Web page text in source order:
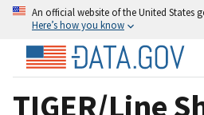
An official website of the United States
Here’s how you know
TIGER/Line